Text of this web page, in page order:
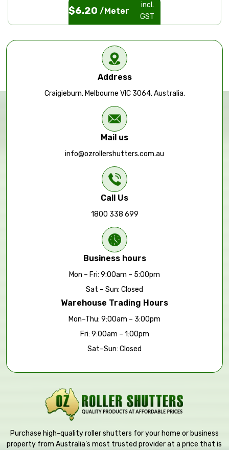
$6.20 /Meter
incl.
GST
Address
Craigieburn, Melbourne VIC 3064, Australia.
Mail us
info@ozrollershutters.com.au
Call Us
1800 338 699
Business hours
Mon – Fri: 9:00am – 5:00pm
Sat – Sun: Closed
Warehouse Trading Hours
Mon–Thu: 9:00am – 3:00pm
Fri: 9:00am – 1:00pm
Sat–Sun: Closed
Purchase high-quality roller shutters for your home or business
property from Australia’s most trusted provider at a price that is